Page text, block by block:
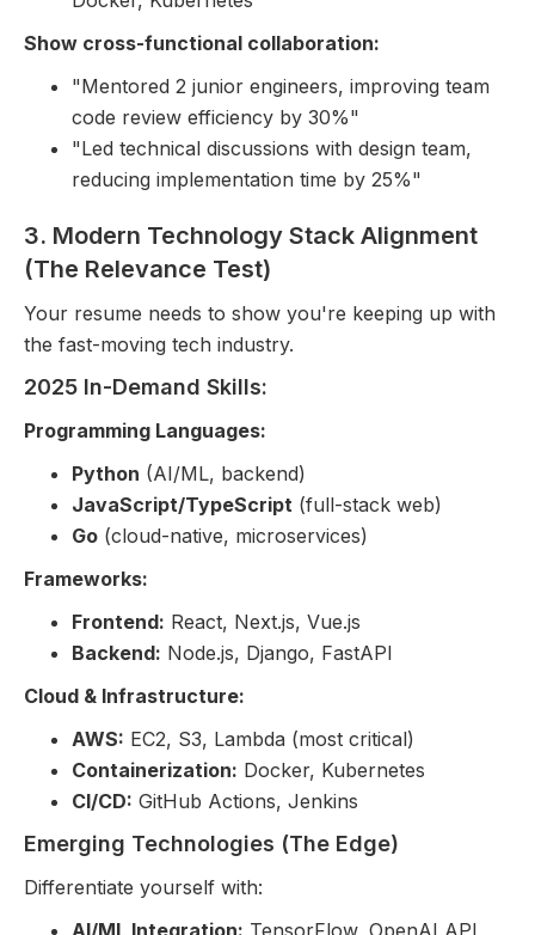
Show cross-functional collaboration:
"Mentored 2 junior engineers, improving team
code review efficiency by 30%"
"Led technical discussions with design team,
reducing implementation time by 25%"
3. Modern Technology Stack Alignment
(The Relevance Test)
Your resume needs to show you're keeping up with
the fast-moving tech industry.
2025 In-Demand Skills:
Programming Languages:
Python (AI/ML, backend)
JavaScript/TypeScript (full-stack web)
Go (cloud-native, microservices)
Frameworks:
Frontend: React, Next.js, Vue.js
Backend: Node.js, Django, FastAPI
Cloud & Infrastructure:
AWS: EC2, S3, Lambda (most critical)
Containerization: Docker, Kubernetes
CI/CD: GitHub Actions, Jenkins
Emerging Technologies (The Edge)
Differentiate yourself with: